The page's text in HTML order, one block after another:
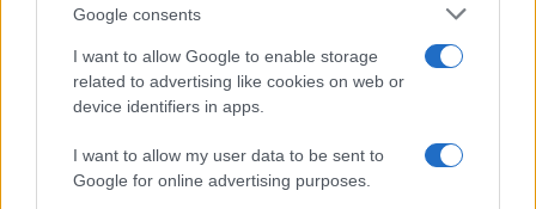
Google consents
I want to allow Google to enable storage
related to advertising like cookies on web or
device identifiers in apps.
I want to allow my user data to be sent to
Google for online advertising purposes.
on a most wanted poster, sex offenders list or with
outstanding warrants might have been jailed after a routine
traffic stop. The individual will be located in a jail based on 1)
residence or 2) arrest location.
Most of the United States criminal facilities are connected to
online inmate search tools. Once booking information is